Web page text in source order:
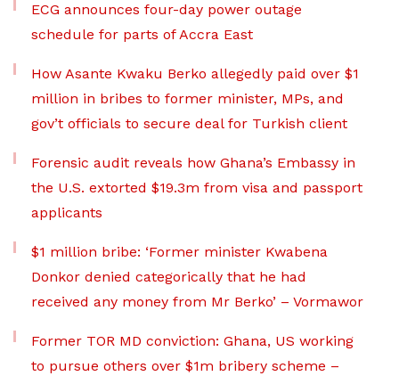
ECG announces four-day power outage
schedule for parts of Accra East
How Asante Kwaku Berko allegedly paid over $1
million in bribes to former minister, MPs, and
gov’t officials to secure deal for Turkish client
Forensic audit reveals how Ghana’s Embassy in
the U.S. extorted $19.3m from visa and passport
applicants
$1 million bribe: ‘Former minister Kwabena
Donkor denied categorically that he had
received any money from Mr Berko’ – Vormawor
Former TOR MD conviction: Ghana, US working
to pursue others over $1m bribery scheme –